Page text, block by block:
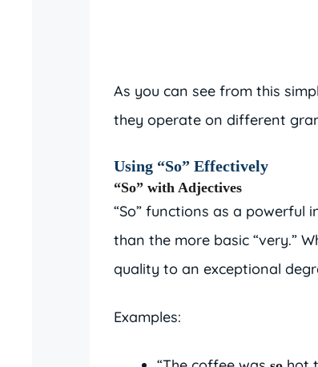
As you can see from this
they operate on different
Using “So” Effectively
“So” with Adjectives
“So” functions as a powerful
than the more basic “very.”
quality to an exceptional
Examples: